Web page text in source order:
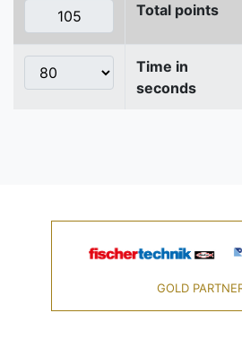
Total points
Time in
seconds
GOLD